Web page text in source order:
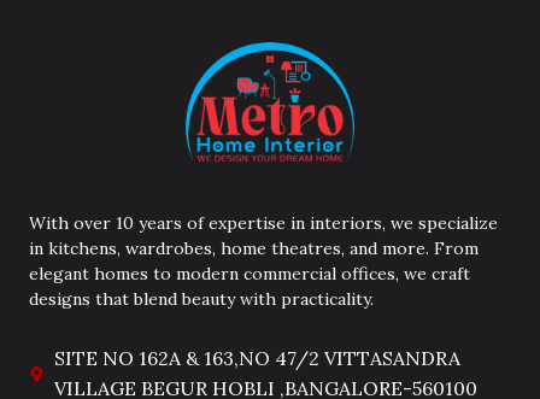
With over 10 years of expertise in interiors, we specialize
in kitchens, wardrobes, home theatres, and more. From
elegant homes to modern commercial offices, we craft
designs that blend beauty with practicality.
SITE NO 162A & 163,NO 47/2 VITTASANDRA
VILLAGE BEGUR HOBLI ,BANGALORE-560100